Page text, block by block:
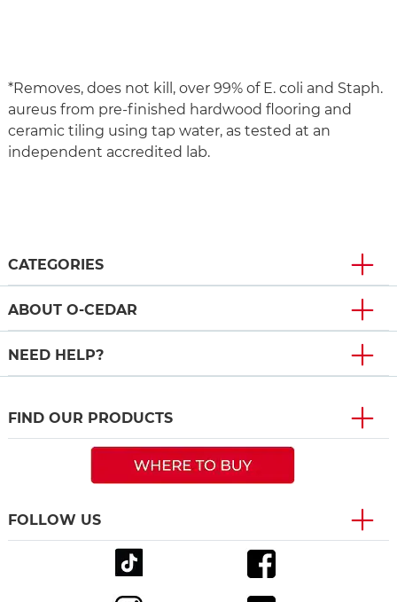
*Removes, does not kill, over 99% of E. coli and Staph.
aureus from pre-finished hardwood flooring and
ceramic tiling using tap water, as tested at an
independent accredited lab.
CATEGORIES
ABOUT O-CEDAR
NEED HELP?
FIND OUR PRODUCTS
FOLLOW US